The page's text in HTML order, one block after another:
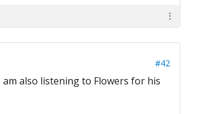
#42
also listening to Flowers for his